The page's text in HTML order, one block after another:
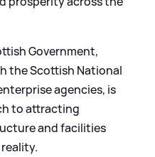
Government,
the Scottish National
agencies, is
to attracting
and facilities